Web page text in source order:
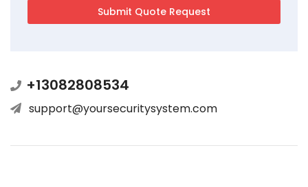
+13082808534
support@yoursecuritysystem.com